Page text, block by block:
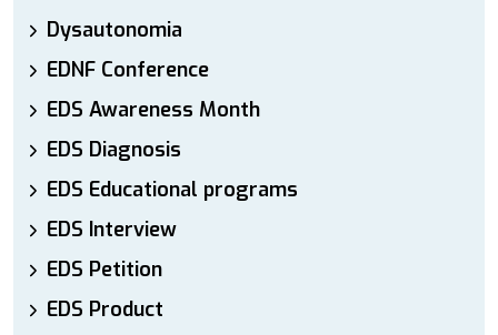
Dysautonomia
EDNF Conference
EDS Awareness Month
EDS Diagnosis
EDS Educational programs
EDS Interview
EDS Petition
EDS Product